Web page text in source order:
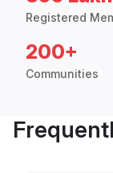
Registered
200+
Communities